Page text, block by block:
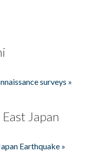
surveys »
Japan
Earthquake »